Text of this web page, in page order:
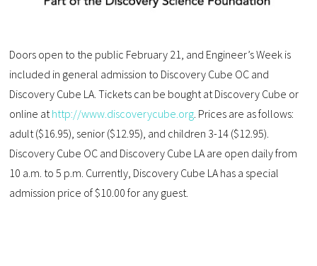
Doors open to the public February 21, and Engineer’s Week is
included in general admission to Discovery Cube OC and
Discovery Cube LA. Tickets can be bought at Discovery Cube or
online athttp://www.discoverycube.org. Prices are as follows:
adult ($16.95), senior ($12.95), and children 3-14 ($12.95).
Discovery Cube OC and Discovery Cube LA are open daily from
10 a.m. to 5 p.m. Currently, Discovery Cube LA has a special
admission price of $10.00 for any guest.